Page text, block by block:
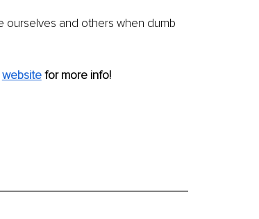
ourselves and others when dumb
website for more info!